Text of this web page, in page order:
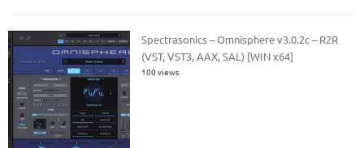
Spectrasonics – Omnisphere v3.0.2c – R2R
(VST, VST3, AAX, SAL) [WIN x64]
100 views